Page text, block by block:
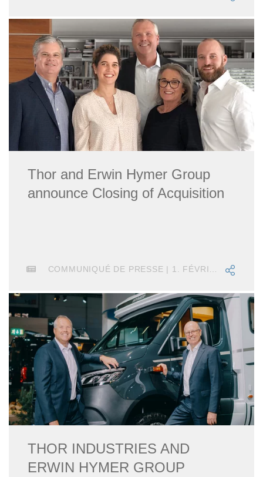
Thor and Erwin Hymer Group
announce Closing of Acquisition
COMMUNIQUÉ DE PRESSE | 1. FÉVRIER 2019
THOR INDUSTRIES AND
ERWIN HYMER GROUP